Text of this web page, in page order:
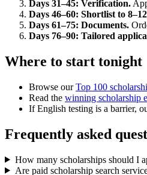
Days 31–45: Verification.
Days 46–60: Shortlist to
Days 61–75: Documents.
Days 76–90: Tailored
Where to start tonight
Browse ourTop 100
Read the winning scholarship
If English testing is a barrier,
Frequently asked
How many scholarships should I
Are paid scholarship search